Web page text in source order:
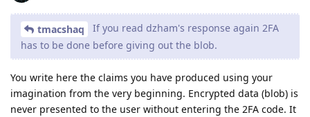
tmacshaq
If you read dzham's response again 2FA
has to be done before giving out the blob.
You write here the claims you have produced using your
imagination from the very beginning. Encrypted data (blob) is
never presented to the user without entering the 2FA code. It